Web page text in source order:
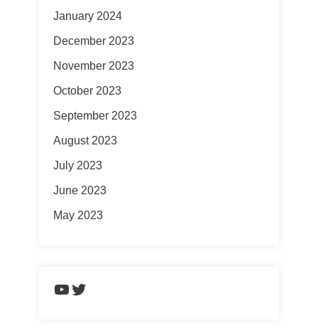
January 2024
December 2023
November 2023
October 2023
September 2023
August 2023
July 2023
June 2023
May 2023
https://www.youtube.com/
Twitter